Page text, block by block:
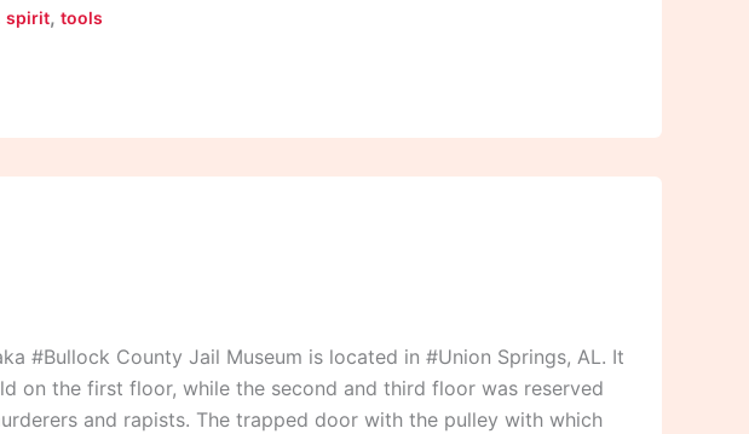
spirit, tools
#Bullock County Jail Museum is located in #Union Springs, AL. It
on the first floor, while the second and third floor was reserved
and rapists. The trapped door with the pulley with which